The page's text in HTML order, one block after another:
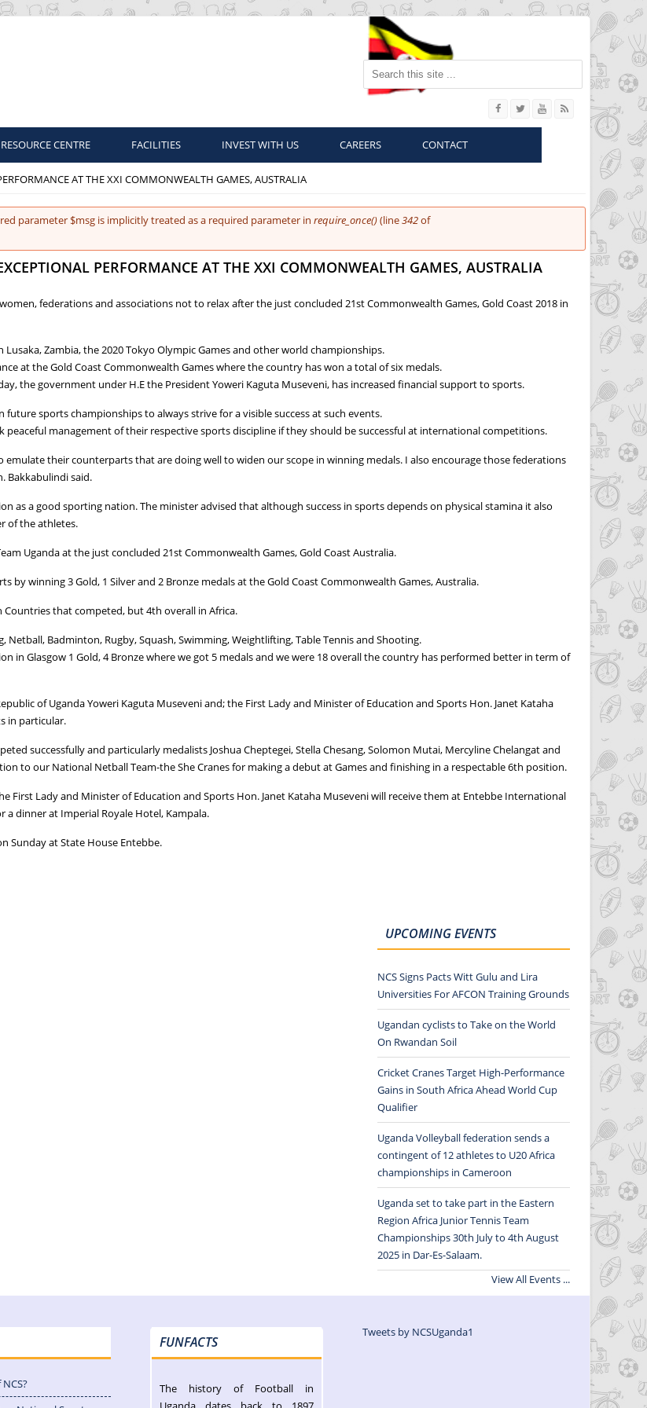
Search this site
RESOURCE CENTRE FACILITIES INVEST WITH US CAREERS CONTACT
AT THE XXI COMMONWEALTH GAMES, AUSTRALIA
parameter $msg is implicitly treated as a required parameter in require_once()(line342of
PERFORMANCE AT THE XXI COMMONWEALTH GAMES, AUSTRALIA
federations and associations not to relax after the just concluded 21st Commonwealth Games, Gold Coast 2018 in
Zambia, the 2020 Tokyo Olympic Games and other world championships.
at the Gold Coast Commonwealth Games where the country has won a total of six medals.
the government under H.E the President Yoweri Kaguta Museveni, has increased financial support to sports.
sports championships to always strive for a visible success at such events.
management of their respective sports discipline if they should be successful at international competitions.
their counterparts that are doing well to widen our scope in winning medals. I also encourage those federations
Bakkabulindi said.
as a good sporting nation. The minister advised that although success in sports depends on physical stamina it also
of the athletes.
Uganda at the just concluded 21st Commonwealth Games, Gold Coast Australia.
by winning 3 Gold, 1 Silver and 2 Bronze medals at the Gold Coast Commonwealth Games, Australia.
that competed, but 4th overall in Africa.
Badminton, Rugby, Squash, Swimming, Weightlifting, Table Tennis and Shooting.
in Glasgow 1 Gold, 4 Bronze where we got 5 medals and we were 18 overall the country has performed better in term of
of Uganda Yoweri Kaguta Museveni and; the First Lady and Minister of Education and Sports Hon. Janet Kataha
in particular.
successfully and particularly medalists Joshua Cheptegei, Stella Chesang, Solomon Mutai, Mercyline Chelangat and
to our National Netball Team-the She Cranes for making a debut at Games and finishing in a respectable 6th position.
First Lady and Minister of Education and Sports Hon. Janet Kataha Museveni will receive them at Entebbe International
a dinner at Imperial Royale Hotel, Kampala.
Sunday at State House Entebbe.
UPCOMING EVENTS
NCS Signs Pacts Witt Gulu and Lira
Universities For AFCON Training Grounds
Ugandan cyclists to Take on the World
On Rwandan Soil
Cricket Cranes Target High-Performance
Gains in South Africa Ahead World Cup
Qualifier
Uganda Volleyball federation sends a
contingent of 12 athletes to U20 Africa
championships in Cameroon
Uganda set to take part in the Eastern
Region Africa Junior Tennis Team
Championships 30th July to 4th August
2025 in Dar-Es-Salaam.
View All Events ...
FUNFACTS
The history of Football in
Tweets by NCSUganda1